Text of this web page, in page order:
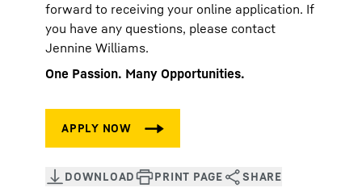
forward to receiving your online application. If
you have any questions, please contact
Jennine Williams.
One Passion. Many Opportunities.